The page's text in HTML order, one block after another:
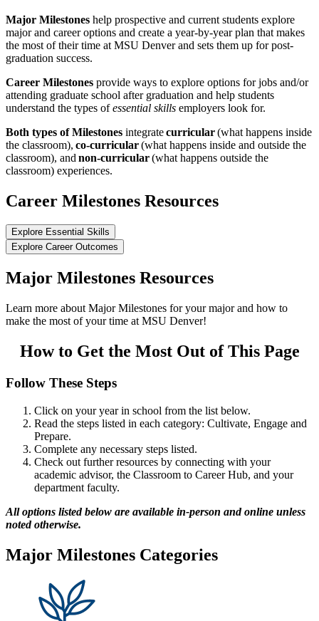
Major Milestones help prospective and current students explore
major and career options and create a year-by-year plan that makes
the most of their time at MSU Denver and sets them up for post-
graduation success.
Career Milestones provide ways to explore options for jobs and/or
attending graduate school after graduation and help students
understand the types ofessential skills employers look for.
Both types of Milestones integratecurricular(what happens inside
the classroom), co-curricular(what happens inside and outside the
classroom), and non-curricular(what happens outside the
classroom) experiences.
Career Milestones Resources
Explore Essential Skills
Explore Career Outcomes
Major Milestones Resources
Learn more about Major Milestones for your major and how to
make the most of your time at MSU Denver!
How to Get the Most Out of This Page
Follow These Steps
Click on your year in school from the list below.
Read the steps listed in each category: Cultivate, Engage and
Prepare.
Complete any necessary steps listed.
Check out further resources by connecting with your
academic advisor, the Classroom to Career Hub, and your
department faculty.
All options listed below are available in-person and online unless
noted otherwise.
Major Milestones Categories